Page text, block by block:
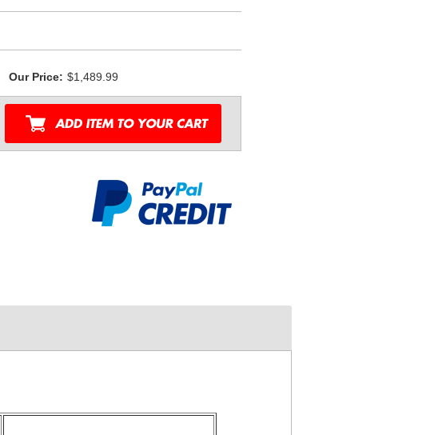
Our Price: $1,489.99